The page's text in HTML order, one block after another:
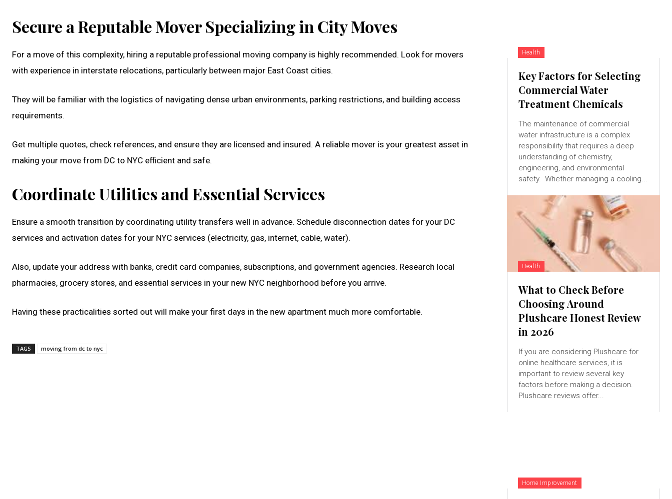
Secure a Reputable Mover Specializing in City Moves
For a move of this complexity, hiring a reputable professional moving company is highly recommended. Look for movers
with experience in interstate relocations, particularly between major East Coast cities.
They will be familiar with the logistics of navigating dense urban environments, parking restrictions, and building access
requirements.
Get multiple quotes, check references, and ensure they are licensed and insured. A reliable mover is your greatest asset in
making your move from DC to NYC efficient and safe.
Coordinate Utilities and Essential Services
Ensure a smooth transition by coordinating utility transfers well in advance. Schedule disconnection dates for your DC
services and activation dates for your NYC services (electricity, gas, internet, cable, water).
Also, update your address with banks, credit card companies, subscriptions, and government agencies. Research local
pharmacies, grocery stores, and essential services in your new NYC neighborhood before you arrive.
Having these practicalities sorted out will make your first days in the new apartment much more comfortable.
TAGS moving from dc to nyc
Health
Key Factors for Selecting
Commercial Water
Treatment Chemicals
The maintenance of commercial
water infrastructure is a complex
responsibility that requires a deep
understanding of chemistry,
engineering, and environmental
safety. Whether managing a cooling...
Health
What to Check Before
Choosing Around
Plushcare Honest Review
in 2026
If you are considering Plushcare for
online healthcare services, it is
important to review several key
factors before making a decision.
Plushcare reviews offer...
Home Improvement